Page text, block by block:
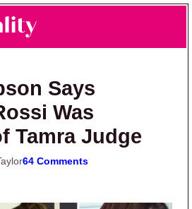
Says
Was
Tamra Judge
64 Comments